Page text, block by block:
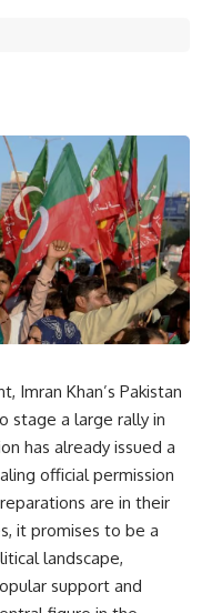
Imran Khan’s Pakistan
stage a large rally in
has already issued a
official permission
are in their
it promises to be a
landscape,
support and